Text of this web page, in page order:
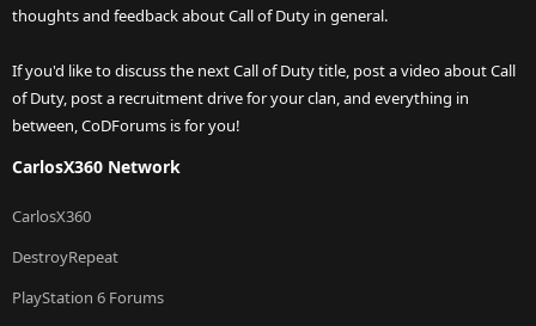
thoughts and feedback about Call of Duty in general.
If you'd like to discuss the next Call of Duty title, post a video about Call
of Duty, post a recruitment drive for your clan, and everything in
between, CoDForums is for you!
CarlosX360 Network
CarlosX360
DestroyRepeat
PlayStation 6 Forums